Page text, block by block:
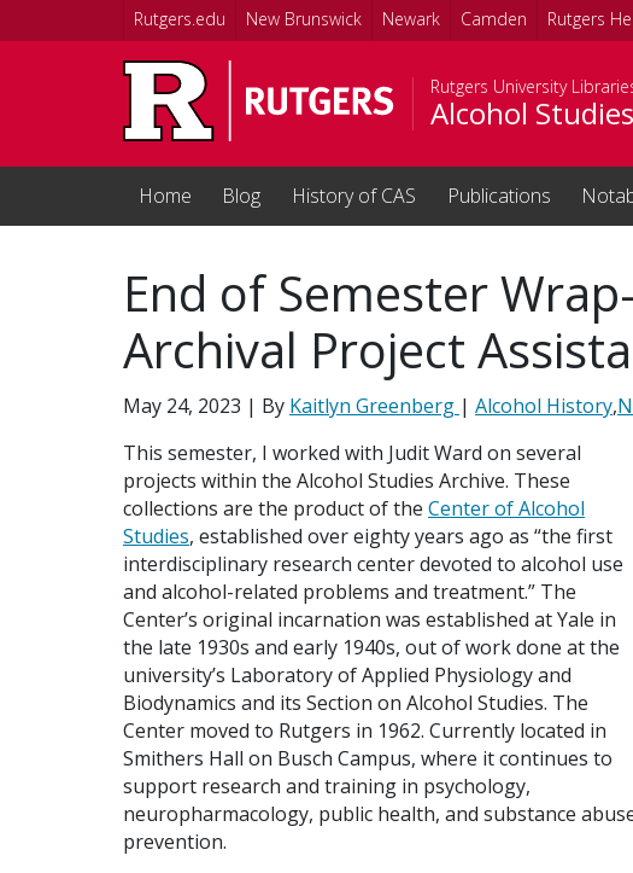
Skip to main content
Rutgers.edu New Brunswick Newark Camden Rutgers
Rutgers University
Alcohol
Home Blog History of CAS Publications
End of Semester
Archival Project
May 24, 2023 | By Kaitlyn Greenberg | Alcohol History,
This semester, I worked with Judit Ward on several
projects within the Alcohol Studies Archive. These
collections are the product of the Center of Alcohol
Studies, established over eighty years ago as “the first
interdisciplinary research center devoted to alcohol use
and alcohol-related problems and treatment.” The
Center’s original incarnation was established at Yale in
the late 1930s and early 1940s, out of work done at the
university’s Laboratory of Applied Physiology and
Biodynamics and its Section on Alcohol Studies. The
Center moved to Rutgers in 1962. Currently located in
Smithers Hall on Busch Campus, where it continues to
support research and training in psychology,
neuropharmacology, public health, and substance
prevention.